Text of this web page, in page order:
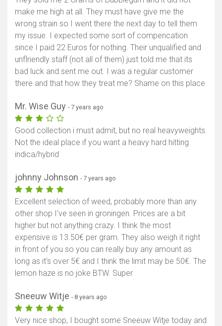
make me high at all. They must have give me the
wrong strain so I went there the next day to tell them
my issue. I expected some sort of compencation
since I paid 22 Euros for nothing. Their unqualified and
unflriendly staff (not all of them) just told me that its
bad luck and sent me out. I was a regular customer
there and that how they treat me? Shame on this place
Mr. Wise Guy - 7 years ago
Good collection i must admit, but no real heavyweights.
Not the ideal place if you want a heavy hard hitting
indica/hybrid
johnny Johnson - 7 years ago
Excellent selection of weed, probably more than any
other shop I've seen in groningen. Prices are a bit
higher but not anything crazy. I think the most
expensive is 13.50€ per gram. They also weigh it right
in front of you so you can really buy any amount as
long as it's over 5€ and I think the limit may be 50€. The
lemon haze is no joke BTW. Super
Sneeuw Witje - 8 years ago
Very nice shop, I bought some Sneeuw Witje today and